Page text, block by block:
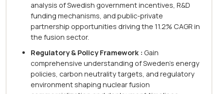
analysis of Swedish government incentives, R&D
funding mechanisms, and public-private
partnership opportunities driving the 11.2% CAGR in
the fusion sector.
Regulatory & Policy Framework : Gain
comprehensive understanding of Sweden's energy
policies, carbon neutrality targets, and regulatory
environment shaping nuclear fusion